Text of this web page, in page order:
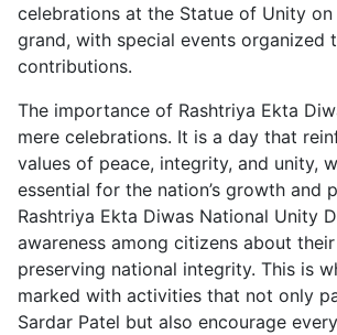
celebrations at the Statue of Unity
grand, with special events organized
contributions.
The importance of Rashtriya Ekta
mere celebrations. It is a day that
values of peace, integrity, and unity,
essential for the nation’s growth and
Rashtriya Ekta Diwas National Unity
awareness among citizens about
preserving national integrity. This is
marked with activities that not only
Sardar Patel but also encourage